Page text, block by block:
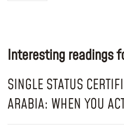
Interesting readings
SINGLE STATUS
ARABIA: WHEN YOU